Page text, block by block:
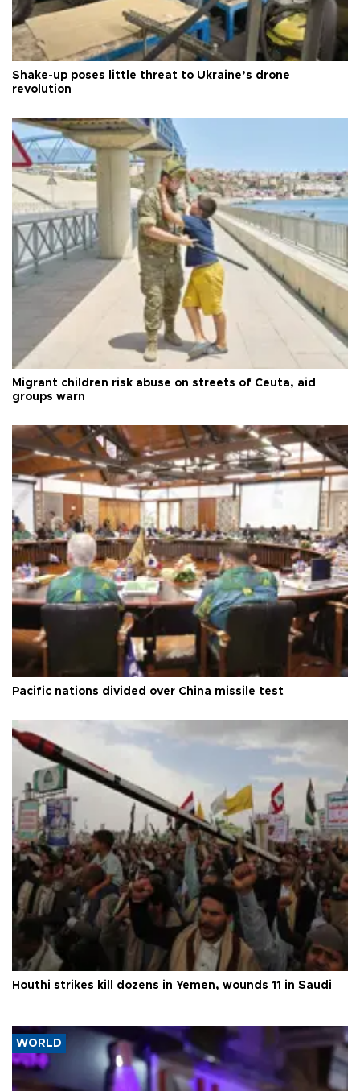
Shake-up poses little threat to Ukraine’s drone
revolution
Migrant children risk abuse on streets of Ceuta, aid
groups warn
Pacific nations divided over China missile test
Houthi strikes kill dozens in Yemen, wounds 11 in Saudi
WORLD